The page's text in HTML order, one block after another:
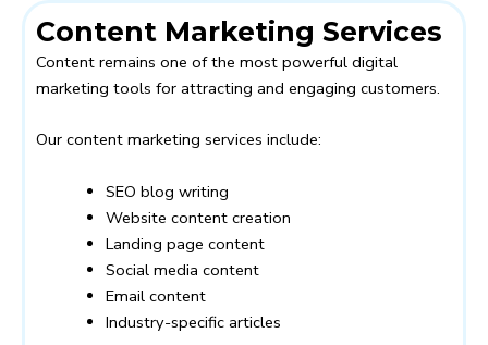
Content Marketing Services
Content remains one of the most powerful digital
marketing tools for attracting and engaging customers.
Our content marketing services include:
SEO blog writing
Website content creation
Landing page content
Social media content
Email content
Industry-specific articles